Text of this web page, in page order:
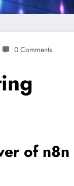
0 Comments
of n8n